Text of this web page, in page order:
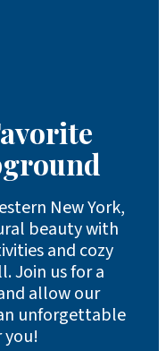
New York,
beauty with
and cozy
Join us for a
allow our
unforgettable
you!